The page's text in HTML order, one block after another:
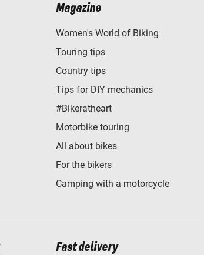
Magazine
Women's World of Biking
Touring tips
Country tips
Tips for DIY mechanics
#Bikeratheart
Motorbike touring
All about bikes
For the bikers
Camping with a motorcycle
Fast delivery